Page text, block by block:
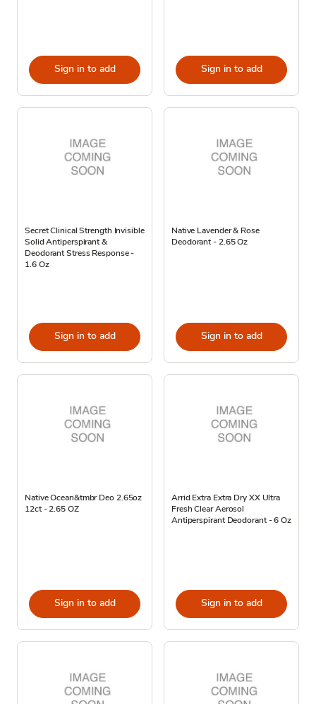
Sign in to add Sign in to add
Secret Clinical Strength Invisible
Solid Antiperspirant &
Deodorant Stress Response -
1.6 Oz
Sign in to add
Native Lavender & Rose
Deodorant - 2.65 Oz
Sign in to add
Native Ocean&tmbr Deo 2.65oz
12ct - 2.65 OZ
Sign in to add
Arrid Extra Extra Dry XX Ultra
Fresh Clear Aerosol
Antiperspirant Deodorant - 6 Oz
Sign in to add